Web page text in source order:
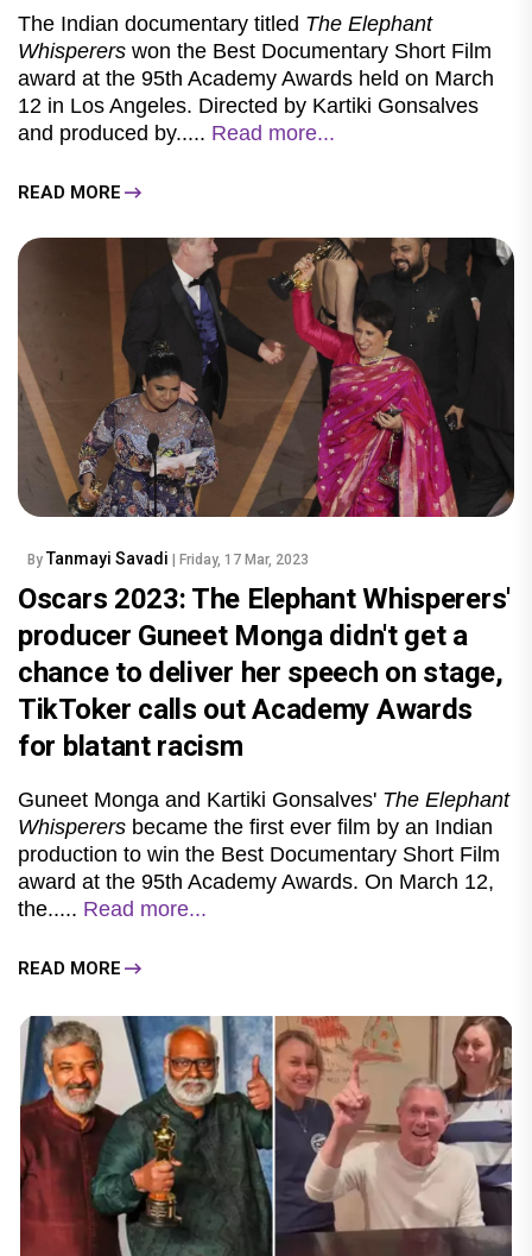
The Indian documentary titled The Elephant
Whisperers won the Best Documentary Short Film
award at the 95th Academy Awards held on March
12 in Los Angeles. Directed by Kartiki Gonsalves
and produced by..... Read more...
READ MORE
By Tanmayi Savadi | Friday, 17 Mar, 2023
Oscars 2023: The Elephant Whisperers'
producer Guneet Monga didn't get a
chance to deliver her speech on stage,
TikToker calls out Academy Awards
for blatant racism
Guneet Monga and Kartiki Gonsalves' The Elephant
Whisperers became the first ever film by an Indian
production to win the Best Documentary Short Film
award at the 95th Academy Awards. On March 12,
the..... Read more...
READ MORE